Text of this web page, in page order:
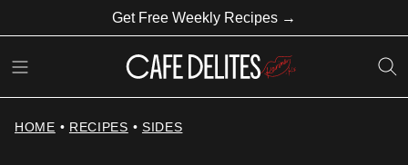
to
content
Get Free Weekly Recipes →
HOME • RECIPES • SIDES